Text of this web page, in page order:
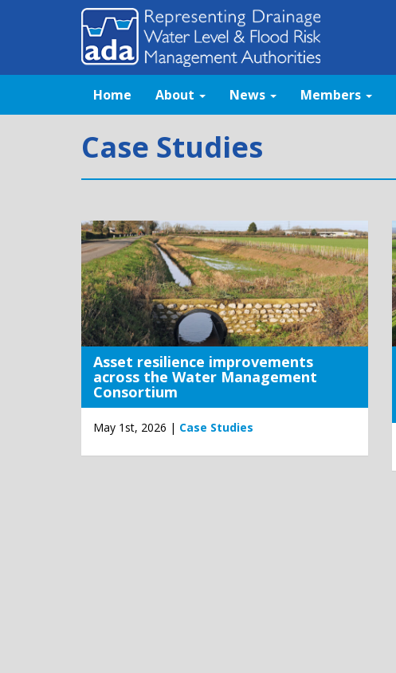
Home About News Members
Case Studies
Asset resilience improvements
across the Water Management
Consortium
May 1st, 2026 | Case Studies